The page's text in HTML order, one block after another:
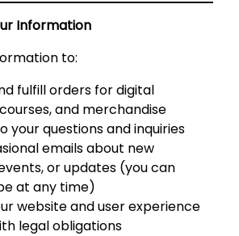
Information
to:
fulfill orders for digital
and merchandise
your questions and inquiries
emails about new
or updates (you can
at any time)
website and user experience
legal obligations